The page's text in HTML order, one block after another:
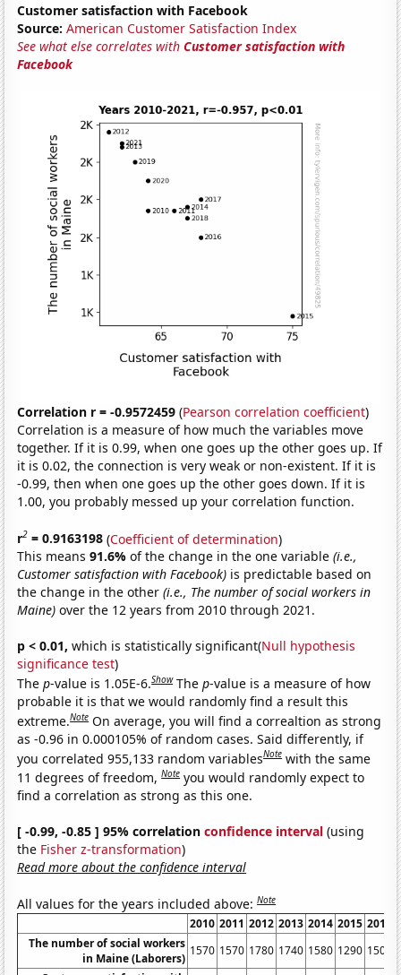
Customer satisfaction with Facebook
Source: American Customer Satisfaction Index
See what else correlates withCustomer satisfaction with
Facebook
Correlation r = -0.9572459 (Pearson correlation coefficient)
Correlation is a measure of how much the variables move
together. If it is 0.99, when one goes up the other goes up. If
it is 0.02, the connection is very weak or non-existent. If it is
-0.99, then when one goes up the other goes down. If it is
1.00, you probably messed up your correlation function.
r2 = 0.9163198 (Coefficient of determination)
This means91.6%of the change in the one variable(i.e.,
Customer satisfaction with Facebook) is predictable based on
the change in the other(i.e., The number of social workers in
Maine) over the 12 years from 2010 through 2021.
p < 0.01, which is statistically significant(Null hypothesis
significance test)
Thep-value is 1.05E-6.Show Thep-value is a measure of how
probable it is that we would randomly find a result this
extreme.Note On average, you will find a correaltion as strong
as -0.96 in 0.000105% of random cases. Said differently, if
you correlated 955,133 random variablesNote with the same
11 degrees of freedom,Note you would randomly expect to
find a correlation as strong as this one.
[ -0.99, -0.85 ] 95% correlationconfidence interval (using
the Fisher z-transformation)
Read more about the confidence interval
All values for the years included above:Note
2010 2011 2012 2013 2014 2015 2016
The number of social workers
in Maine (Laborers)
1570 1570 1780 1740 1580 1290 1500